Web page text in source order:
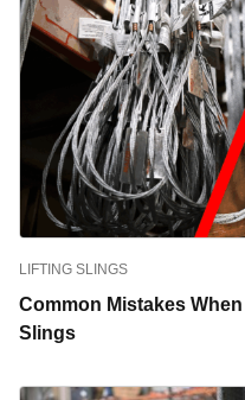
LIFTING SLINGS
Common Mistakes
Slings